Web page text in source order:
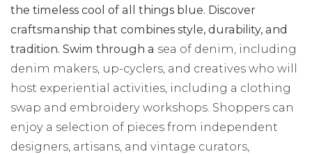
the timeless cool of all things blue. Discover
craftsmanship that combines style, durability, and
tradition. Swim through a sea of denim, including
denim makers, up-cyclers, and creatives who will
host experiential activities, including a clothing
swap and embroidery workshops. Shoppers can
enjoy a selection of pieces from independent
designers, artisans, and vintage curators,